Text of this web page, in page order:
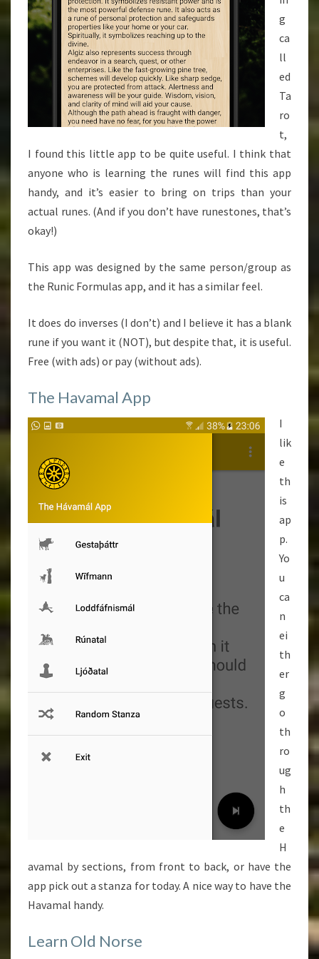
g
ca
ll
ed
Ta
ro
t,
I found this little app to be quite useful. I think that
anyone who is learning the runes will find this app
handy, and it’s easier to bring on trips than your
actual runes. (And if you don’t have runestones, that’s
okay!)
This app was designed by the same person/group as
the Runic Formulas app, and it has a similar feel.
It does do inverses (I don’t) and I believe it has a blank
rune if you want it (NOT), but despite that, it is useful.
Free (with ads) or pay (without ads).
The Havamal App
I
lik
e
th
is
ap
p.
Yo
u
ca
n
ei
th
er
g
o
th
ro
ug
h
th
e
H
avamal by sections, from front to back, or have the
app pick out a stanza for today. A nice way to have the
Havamal handy.
Learn Old Norse